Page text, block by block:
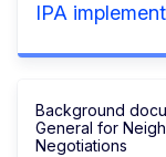
IPA
Background
General for
Negotiations